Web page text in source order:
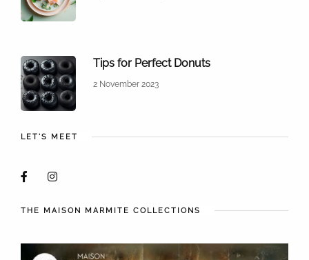
Tips for Perfect Donuts
2 November 2023
LET'S MEET
THE MAISON MARMITE COLLECTIONS